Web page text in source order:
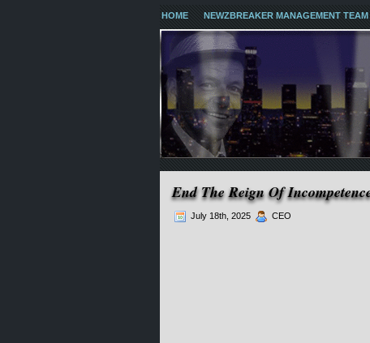
HOME NEWZBREAKER MANAGEMENT TEAM
End The Reign Of
July 18th, 2025 CEO